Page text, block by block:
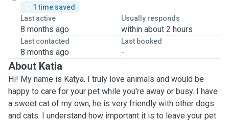
1 time saved
Last active
8 months ago
Usually responds
within about 2 hours
Last contacted
8 months ago
Last booked
-
About Katia
Hi! My name is Katya. I truly love animals and would be
happy to care for your pet while you're away or busy. I have
a sweet cat of my own, he is very friendly with other dogs
and cats. I understand how important it is to leave your pet